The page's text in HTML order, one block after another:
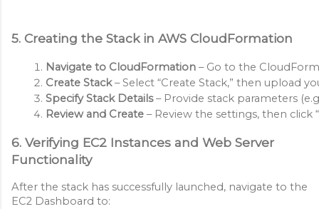
5. Creating the Stack in AWS CloudFormation
Navigate to CloudFormation – Go to the
Create Stack – Select “Create Stack,” then upload
Specify Stack Details – Provide stack parameters
Review and Create – Review the settings, then
6. Verifying EC2 Instances and Web Server
Functionality
After the stack has successfully launched, navigate to the
EC2 Dashboard to: